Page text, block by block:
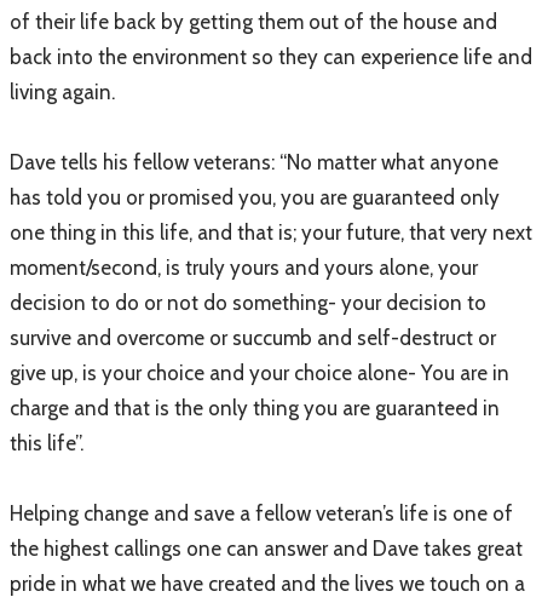
of their life back by getting them out of the house and
back into the environment so they can experience life and
living again.
Dave tells his fellow veterans: “No matter what anyone
has told you or promised you, you are guaranteed only
one thing in this life, and that is; your future, that very next
moment/second, is truly yours and yours alone, your
decision to do or not do something- your decision to
survive and overcome or succumb and self-destruct or
give up, is your choice and your choice alone- You are in
charge and that is the only thing you are guaranteed in
this life”.
Helping change and save a fellow veteran’s life is one of
the highest callings one can answer and Dave takes great
pride in what we have created and the lives we touch on a